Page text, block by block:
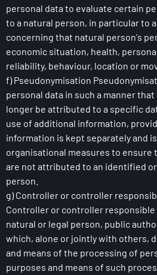
personal data to evaluate certain
to a natural person, in particular to
concerning that natural person's
economic situation, health,
reliability, behaviour, location or
f) Pseudonymisation
personal data in such a manner
longer be attributed to a specific
use of additional information,
information is kept separately and
organisational measures to ensure
are not attributed to an identified
person.
g) Controller or controller
Controller or controller
natural or legal person, public
which, alone or jointly with others,
and means of the processing of
purposes and means of such